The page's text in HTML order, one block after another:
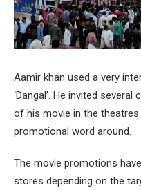
Aamir khan used a very
‘Dangal’. He invited
of his movie in the
promotional word around.
The movie promotions
stores depending on the